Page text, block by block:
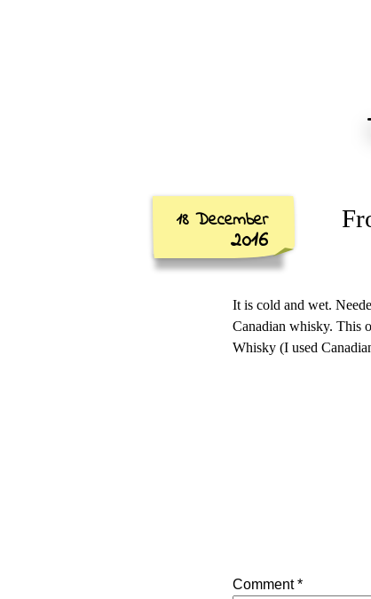
18 December
2016
It is cold and wet.
Canadian whisky. This
Whisky (I used
Comment*